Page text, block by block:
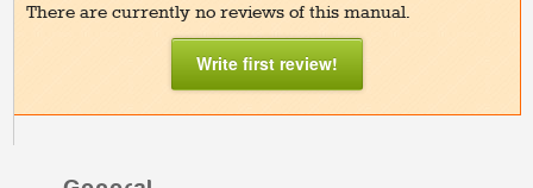
There are currently no reviews of this manual.
Write first review!